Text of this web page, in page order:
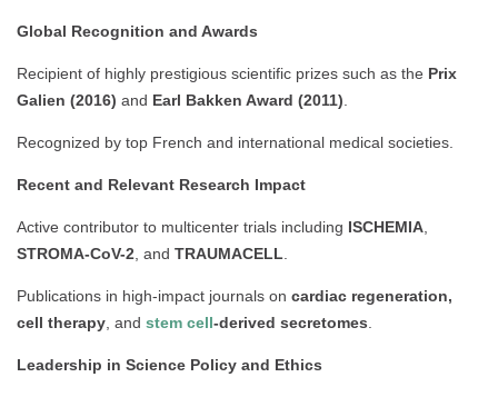
Global Recognition and Awards
Recipient of highly prestigious scientific prizes such as the Prix
Galien (2016) and Earl Bakken Award (2011)
Recognized by top French and international medical societies.
Recent and Relevant Research Impact
Active contributor to multicenter trials including ISCHEMIA
STROMA-CoV-2 , and TRAUMACELL
Publications in high-impact journals on cardiac regeneration,
cell therapy , and stem cell-derived secretomes
Leadership in Science Policy and Ethics